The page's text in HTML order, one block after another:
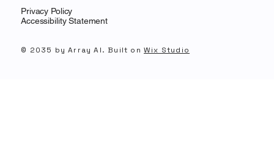
Privacy Policy
Accessibility Statement
© 2035 by Array AI. Built on Wix Studio